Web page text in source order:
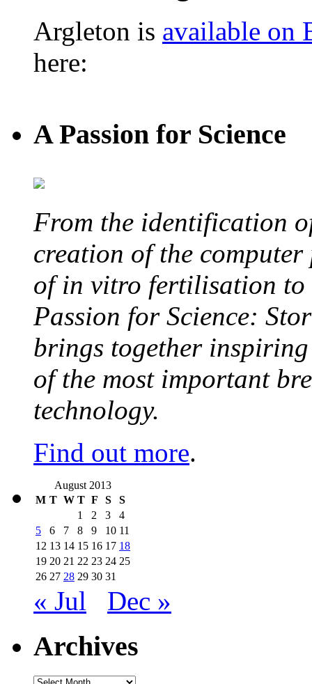
Argleton is available on
here:
A Passion for Science
From the identification
creation of the
of in vitro fertilisation to
Passion for Science:
brings together inspiring
of the most important
technology.
Find out more.
August 2013
M T W T F S
S
1
2 3
4
5
6 7 8 9 10 11
12 13 14 15 16 17 18
19 20 21 22 23 24 25
26 27 28 29 30 31
« Jul Dec »
Archives
Archives